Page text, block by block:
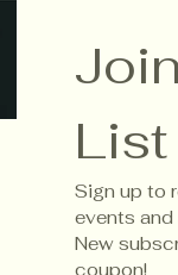
List
Sign up to
New
coupon!